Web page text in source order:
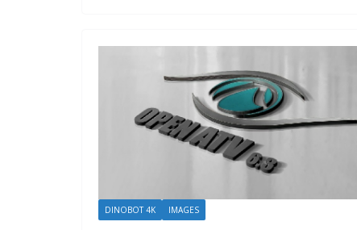
DINOBOT 4K IMAGES